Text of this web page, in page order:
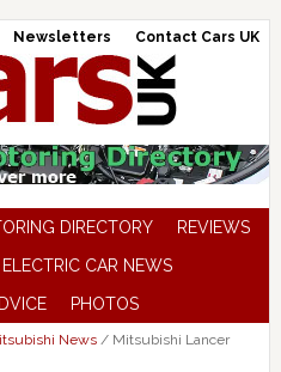
Newsletters Contact Cars UK
DIRECTORY
REVIEWS
ELECTRIC CAR NEWS
PHOTOS
News /Mitsubishi Lancer